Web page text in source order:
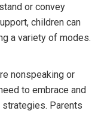
or convey
children can
a variety of modes.
nonspeaking or
to embrace and
Parents